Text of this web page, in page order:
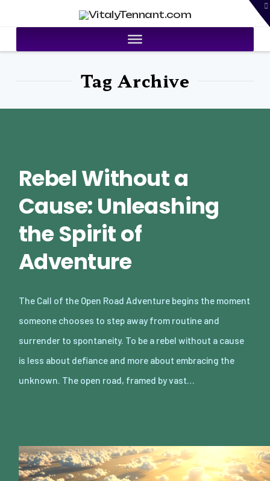
VitalyTennant.com
Tag Archive
Rebel Without a
Cause: Unleashing
the Spirit of
Adventure
The Call of the Open Road Adventure begins the moment
someone chooses to step away from routine and
surrender to spontaneity. To be a rebel without a cause
is less about defiance and more about embracing the
unknown. The open road, framed by vast…